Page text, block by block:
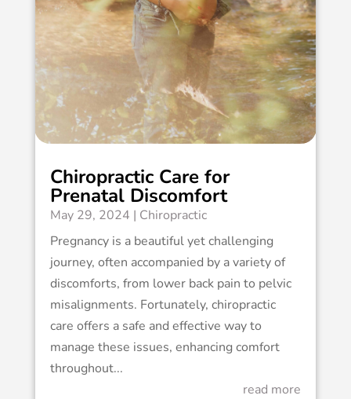
Chiropractic Care for
Prenatal Discomfort
May 29, 2024 | Chiropractic
Pregnancy is a beautiful yet challenging
journey, often accompanied by a variety of
discomforts, from lower back pain to pelvic
misalignments. Fortunately, chiropractic
care offers a safe and effective way to
manage these issues, enhancing comfort
throughout...
read more